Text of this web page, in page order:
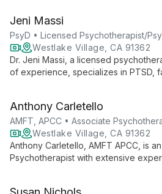
healing and growth.
Jeni Massi
PsyD • Licensed Psychotherapist/
Westlake Village, CA 91362
Dr. Jeni Massi, a licensed
of experience, specializes in PTSD,
approaches to mental health.
Anthony Carletello
AMFT, APCC • Associate
Westlake Village, CA 91362
Anthony Carletello, AMFT APCC, is
Psychotherapist with extensive